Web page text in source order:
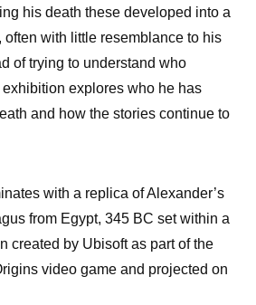
his death these developed into a
often with little resemblance to his
of trying to understand who
explores who he has
and how the stories continue to
with a replica of Alexander’s
from Egypt, 345 BC set within a
created by Ubisoft as part of the
video game and projected on